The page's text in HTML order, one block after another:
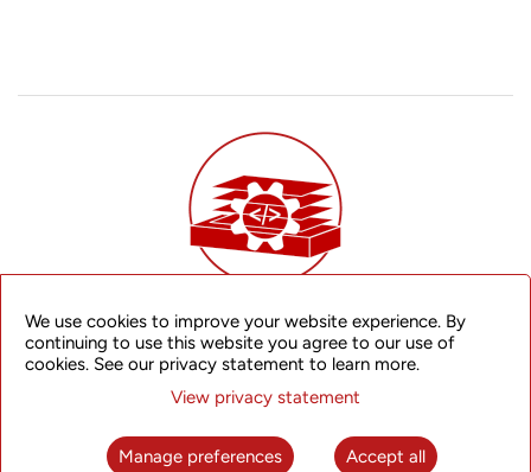
Disaggregated Router Platform
An open, flexible, and future-proof disaggregated network
platform that combines the benefits of modular chassis-
based hardware with all the advantages of the software-
centric network disaggregation paradigm.
We use cookies to improve your website experience. By
continuing to use this website you agree to our use of
cookies. See our privacy statement to learn more.
View privacy statement
Manage preferences Accept all